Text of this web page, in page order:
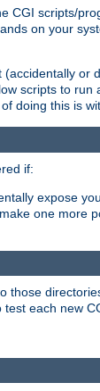
scripts/
on your
scripts to run
doing this is
if:
expose
one more
each new